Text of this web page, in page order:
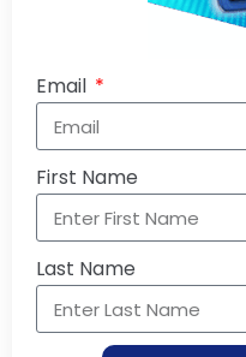
Email
First Name
Last Name